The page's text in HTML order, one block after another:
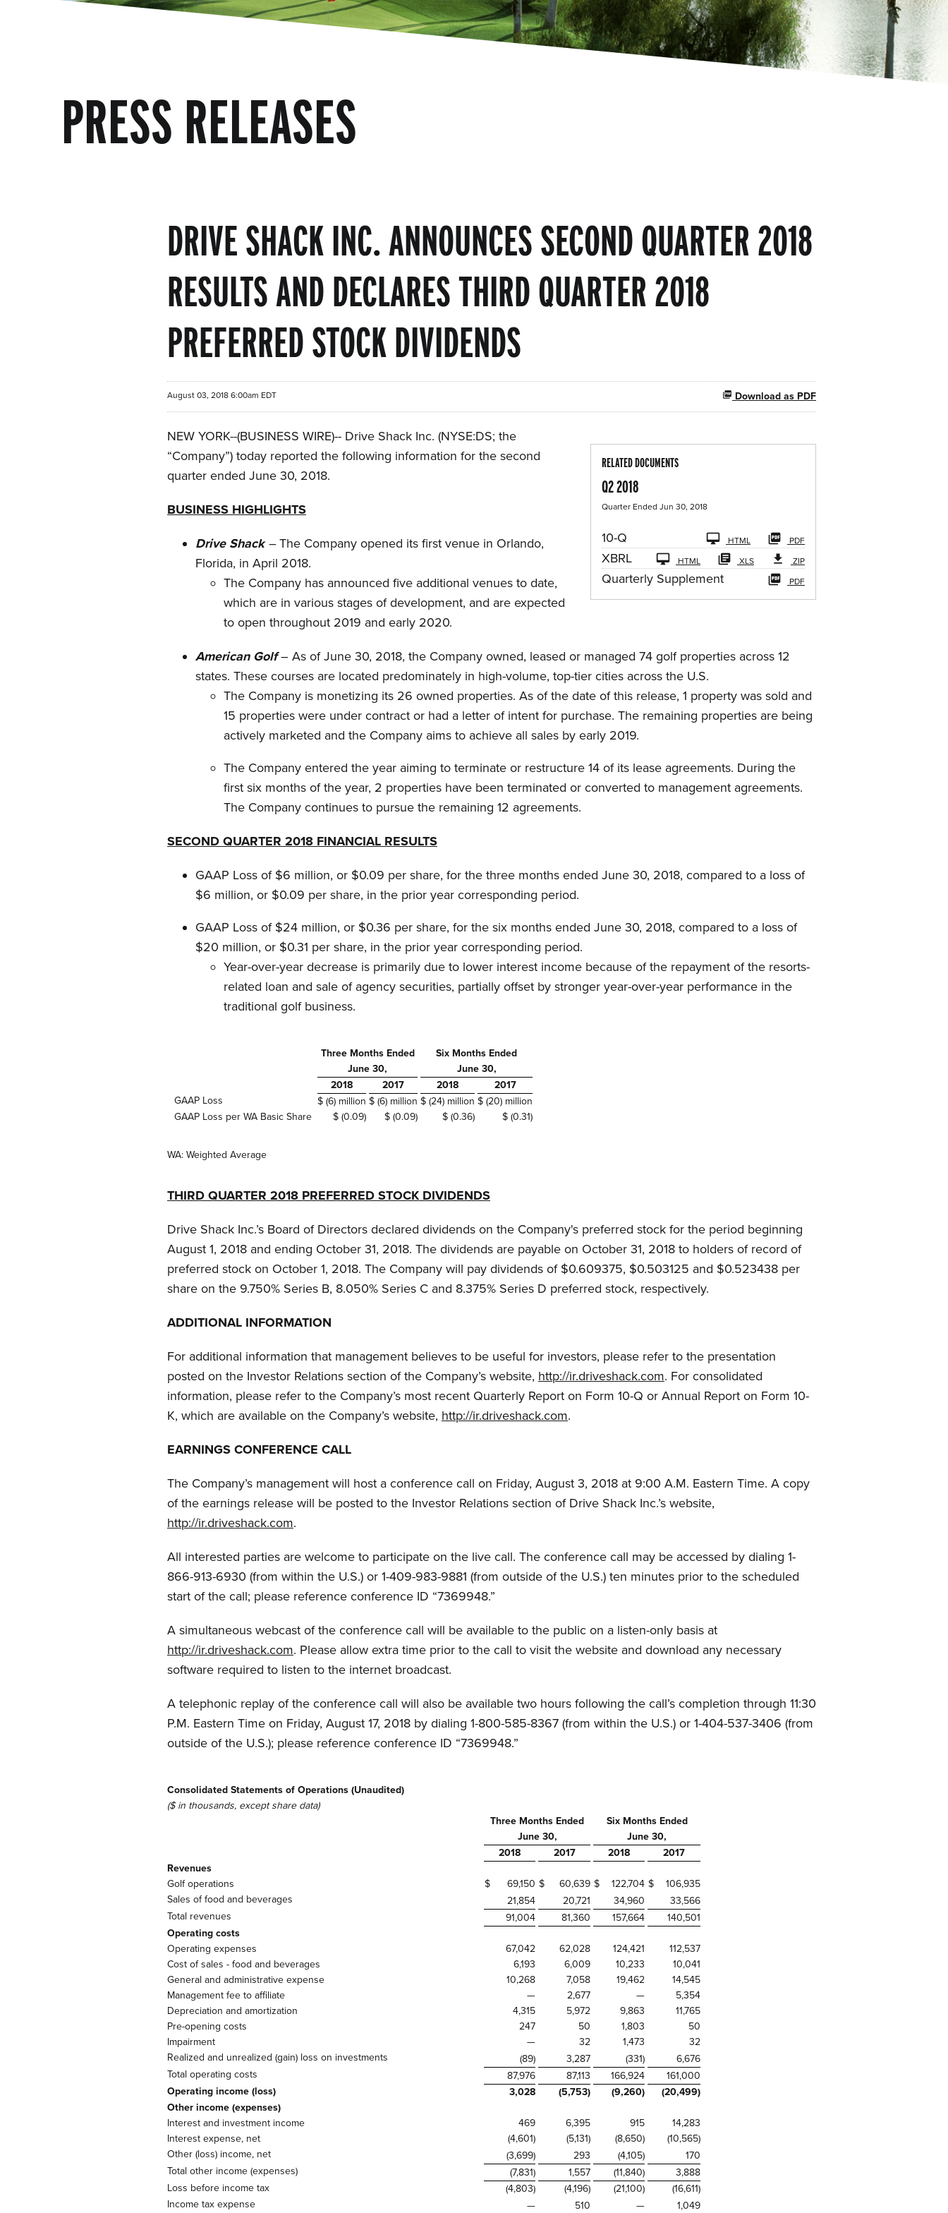
PRESS RELEASES
DRIVE SHACK INC. ANNOUNCES SECOND QUARTER 2018
RESULTS AND DECLARES THIRD QUARTER 2018
PREFERRED STOCK DIVIDENDS
Download as PDF
August 03, 2018 6:00am EDT
RELATED DOCUMENTS
Q2 2018
Quarter Ended Jun 30, 2018
10-Q PDF
HTML
XBRL ZIP
XLS
HTML
Quarterly Supplement PDF
NEW YORK--(BUSINESS WIRE)-- Drive Shack Inc. (NYSE:DS; the
“Company”) today reported the following information for the second
quarter ended June 30, 2018.
BUSINESS HIGHLIGHTS
Drive Shack–The Company opened its first venue in Orlando,
Florida, in April 2018.
The Company has announced five additional venues to date,
which are in various stages of development, and are expected
to open throughout 2019 and early 2020.
American Golf– As of June 30, 2018, the Company owned, leased or managed 74 golf properties across 12
states. These courses are located predominately in high-volume, top-tier cities across the U.S.
The Company is monetizing its 26 owned properties. As of the date of this release, 1 property was sold and
15 properties were under contract or had a letter of intent for purchase. The remaining properties are being
actively marketed and the Company aims to achieve all sales by early 2019.
The Company entered the year aiming to terminate or restructure 14 of its lease agreements. During the
first six months of the year, 2 properties have been terminated or converted to management agreements.
The Company continues to pursue the remaining 12 agreements.
SECOND QUARTER 2018 FINANCIAL RESULTS
GAAP Loss of $6 million, or $0.09 per share, for the three months ended June 30, 2018, compared to a loss of
$6 million, or $0.09 per share, in the prior year corresponding period.
GAAP Loss of $24 million, or $0.36 per share, for the six months ended June 30, 2018, compared to a loss of
$20 million, or $0.31 per share, in the prior year corresponding period.
Year-over-year decrease is primarily due to lower interest income because of the repayment of the resorts-
related loan and sale of agency securities, partially offset by stronger year-over-year performance in the
traditional golf business.
Three Months Ended
June 30,
Six Months Ended
June 30,
2018
2017 2018
2017
GAAP Loss
$ (6) million $ (6) million $ (24) million $ (20) million
GAAP Loss per WA Basic Share
$ (0.09) $ (0.09) $ (0.36) $ (0.31)
WA: Weighted Average
THIRD QUARTER 2018 PREFERRED STOCK DIVIDENDS
Drive Shack Inc.’s Board of Directors declared dividends on the Company's preferred stock for the period beginning
August 1, 2018 and ending October 31, 2018. The dividends are payable on October 31, 2018 to holders of record of
preferred stock on October 1, 2018. The Company will pay dividends of $0.609375, $0.503125 and $0.523438 per
share on the 9.750% Series B, 8.050% Series C and 8.375% Series D preferred stock, respectively.
ADDITIONAL INFORMATION
For additional information that management believes to be useful for investors, please refer to the presentation
posted on the Investor Relations section of the Company’s website, http://ir.driveshack.com. For consolidated
information, please refer to the Company’s most recent Quarterly Report on Form 10-Q or Annual Report on Form 10-
K, which are available on the Company’s website, http://ir.driveshack.com.
EARNINGS CONFERENCE CALL
The Company’s management will host a conference call on Friday, August 3, 2018 at 9:00 A.M. Eastern Time. A copy
of the earnings release will be posted to the Investor Relations section of Drive Shack Inc.’s website,
http://ir.driveshack.com.
All interested parties are welcome to participate on the live call. The conference call may be accessed by dialing 1-
866-913-6930 (from within the U.S.) or 1-409-983-9881 (from outside of the U.S.) ten minutes prior to the scheduled
start of the call; please reference conference ID “7369948.”
A simultaneous webcast of the conference call will be available to the public on a listen-only basis at
http://ir.driveshack.com. Please allow extra time prior to the call to visit the website and download any necessary
software required to listen to the internet broadcast.
A telephonic replay of the conference call will also be available two hours following the call’s completion through 11:30
P.M. Eastern Time on Friday, August 17, 2018 by dialing 1-800-585-8367 (from within the U.S.) or 1-404-537-3406 (from
outside of the U.S.); please reference conference ID “7369948.”
Consolidated Statements of Operations (Unaudited)
($ in thousands, except share data)
Three Months Ended
June 30,
Six Months Ended
June 30,
2018
2017 2018
2017
Revenues
Golf operations
$ 69,150 $ 60,639 $ 122,704 $
106,935
Sales of food and beverages
21,854 20,721 34,960
33,566
Total revenues
91,004 81,360 157,664
140,501
Operating costs
Operating expenses
67,042 62,028 124,421
112,537
Cost of sales - food and beverages
6,193 6,009 10,233
10,041
General and administrative expense
10,268 7,058 19,462
14,545
Management fee to affiliate
— 2,677 —
5,354
Depreciation and amortization
4,315 5,972 9,863
11,765
Pre-opening costs
247 50 1,803
50
Impairment
— 32 1,473
32
Realized and unrealized (gain) loss on investments
(89) 3,287 (331)
6,676
Total operating costs
87,976 87,113 166,924
161,000
Operating income (loss)
3,028 (5,753) (9,260)
(20,499)
Other income (expenses)
Interest and investment income
469 6,395 915
14,283
Interest expense, net
(4,601) (5,131) (8,650)
(10,565)
Other (loss) income, net
(3,699) 293 (4,105)
170
Total other income (expenses)
(7,831) 1,557 (11,840)
3,888
Loss before income tax
(4,803) (4,196) (21,100)
(16,611)
Income tax expense
— 510 — 1,049